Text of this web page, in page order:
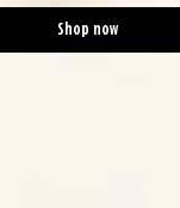
Shop now